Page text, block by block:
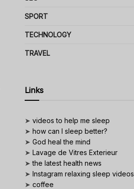
SPORT
TECHNOLOGY
TRAVEL
Links
➤ videos to help me sleep
➤ how can I sleep better?
➤ God heal the mind
➤ Lavage de Vitres Exterieur
➤the latest health news
➤ Instagram relaxing sleep videos
➤ coffee